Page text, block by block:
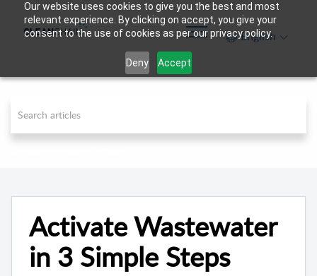
Our website uses cookies to give you the best and most
relevant experience. By clicking on accept, you give your
consent to the use of cookies as per our privacy policy.
Deny Accept
English
Activate Wastewater
in 3 Simple Steps